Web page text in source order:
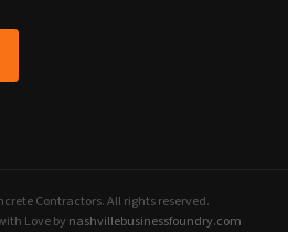
Contractors. All rights reserved.
Love by nashvillebusinessfoundry.com